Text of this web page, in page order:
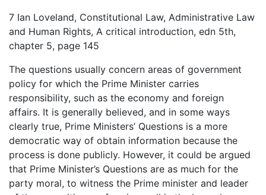
7 Ian Loveland, Constitutional Law, Administrative Law
and Human Rights, A critical introduction, edn 5th,
chapter 5, page 145
The questions usually concern areas of government
policy for which the Prime Minister carries
responsibility, such as the economy and foreign
affairs. It is generally believed, and in some ways
clearly true, Prime Ministers’ Questions is a more
democratic way of obtain information because the
process is done publicly. However, it could be argued
that Prime Minister’s Questions are as much for the
party moral, to witness the Prime minister and leader